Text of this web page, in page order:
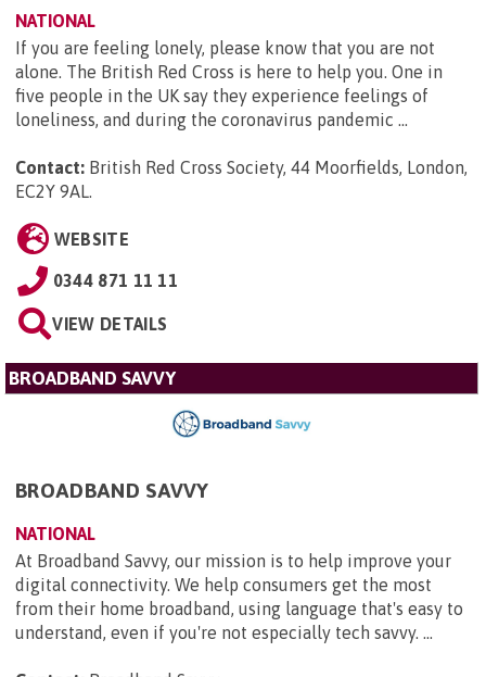
NATIONAL
If you are feeling lonely, please know that you are not
alone. The British Red Cross is here to help you. One in
five people in the UK say they experience feelings of
loneliness, and during the coronavirus pandemic ...
Contact: British Red Cross Society, 44 Moorfields, London,
EC2Y 9AL.
WEBSITE
0344 871 11 11
VIEW DETAILS
BROADBAND SAVVY
BROADBAND SAVVY
NATIONAL
At Broadband Savvy, our mission is to help improve your
digital connectivity. We help consumers get the most
from their home broadband, using language that's easy to
understand, even if you're not especially tech savvy. ...